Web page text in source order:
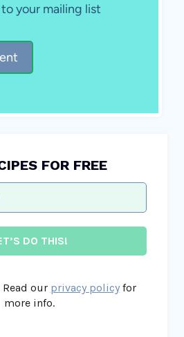
your mailing list
FOR FREE
Read our privacy policyfor
more info.